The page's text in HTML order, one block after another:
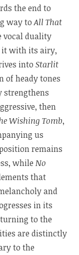
the end to
way toAll That
vocal duality
it with its airy,
intoStarlit
of heady tones
strengthens
then
Wishing Tomb,
us
remains
whileNo
that
and
in its
to the
are distinctly
to the